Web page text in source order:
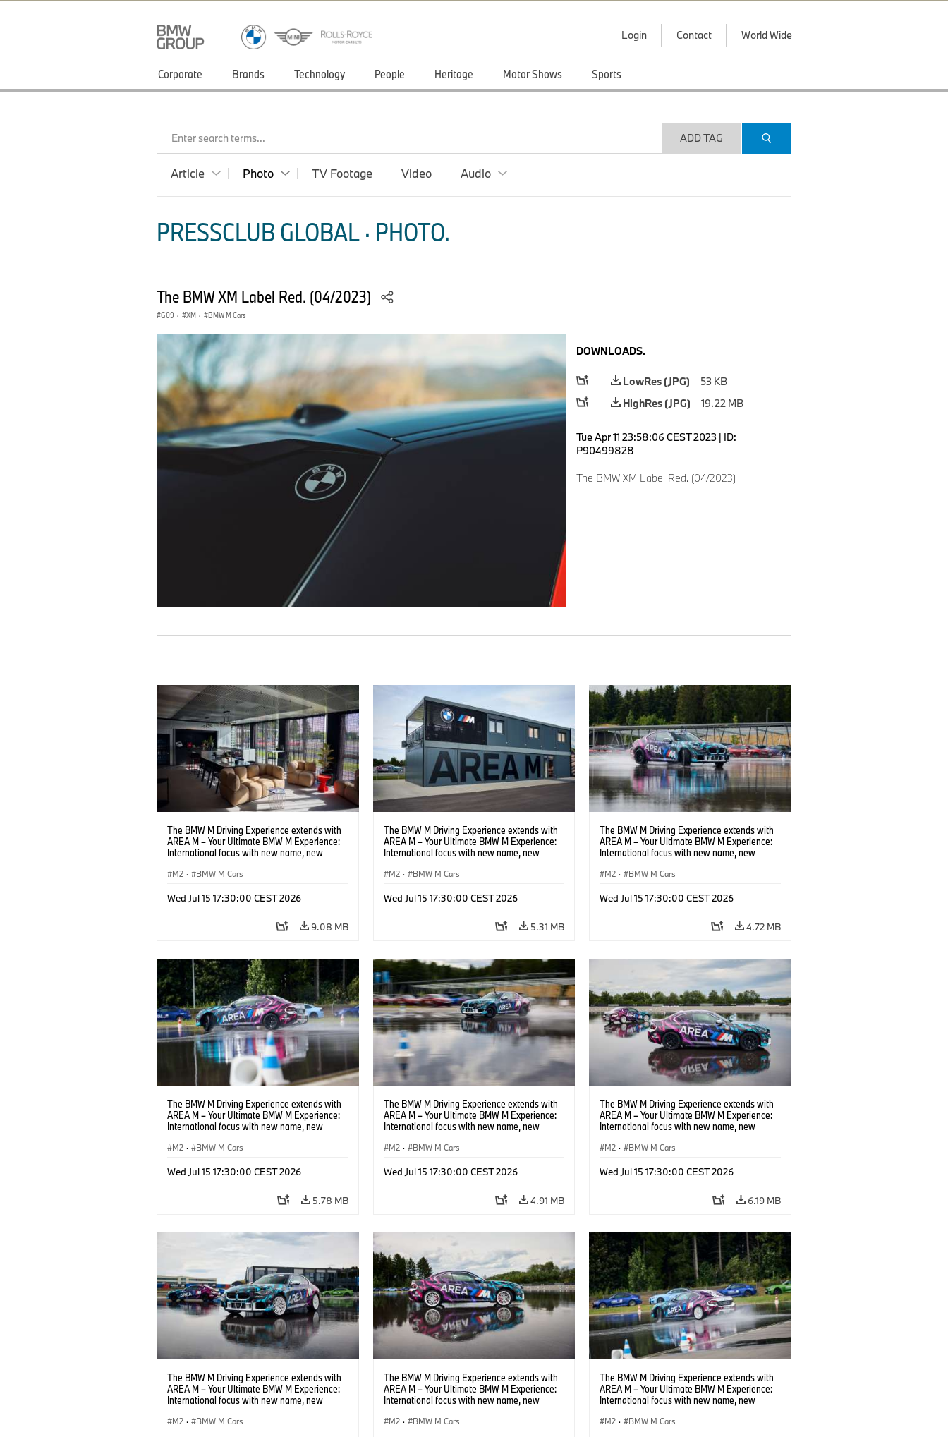
Login Contact World Wide
Corporate Brands Technology People Heritage Motor Shows Sports
Enter search terms... ADD TAG
Article Photo TV Footage Video Audio
PRESSCLUB GLOBAL · PHOTO.
The BMW XM Label Red. (04/2023)
G09 · XM · BMW M Cars
DOWNLOADS.
LowRes (JPG)
53 KB
HighRes (JPG)
19.22 MB
Tue Apr 11 23:58:06 CEST 2023 | ID:
P90499828
The BMW XM Label Red. (04/2023)
The BMW M Driving Experience extends with
AREA M – Your Ultimate BMW M Experience:
International focus with new name, new
M2 · BMW M Cars
Wed Jul 15 17:30:00 CEST 2026
9.08 MB
The BMW M Driving Experience extends with
AREA M – Your Ultimate BMW M Experience:
International focus with new name, new
M2 · BMW M Cars
Wed Jul 15 17:30:00 CEST 2026
5.31 MB
The BMW M Driving Experience extends with
AREA M – Your Ultimate BMW M Experience:
International focus with new name, new
M2 · BMW M Cars
Wed Jul 15 17:30:00 CEST 2026
4.72 MB
The BMW M Driving Experience extends with
AREA M – Your Ultimate BMW M Experience:
International focus with new name, new
M2 · BMW M Cars
Wed Jul 15 17:30:00 CEST 2026
5.78 MB
The BMW M Driving Experience extends with
AREA M – Your Ultimate BMW M Experience:
International focus with new name, new
M2 · BMW M Cars
Wed Jul 15 17:30:00 CEST 2026
4.91 MB
The BMW M Driving Experience extends with
AREA M – Your Ultimate BMW M Experience:
International focus with new name, new
M2 · BMW M Cars
Wed Jul 15 17:30:00 CEST 2026
6.19 MB
The BMW M Driving Experience extends with
AREA M – Your Ultimate BMW M Experience:
International focus with new name, new
M2 · BMW M Cars
The BMW M Driving Experience extends with
AREA M – Your Ultimate BMW M Experience:
International focus with new name, new
M2 · BMW M Cars
The BMW M Driving Experience extends with
AREA M – Your Ultimate BMW M Experience:
International focus with new name, new
M2 · BMW M Cars